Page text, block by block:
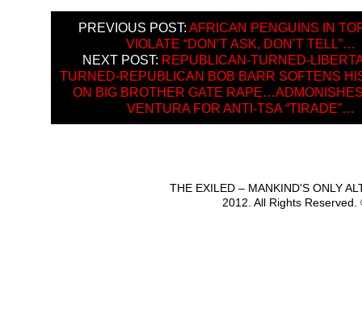
PREVIOUS POST: AFRICAN PENGUINS IN
VIOLATE “DON’T ASK, DON’T TELL”…
NEXT POST: REPUBLICAN-TURNED-
TURNED-REPUBLICAN BOB BARR SOFTENS
ON BIG BROTHER GATE
VENTURA FOR ANTI-TSA “TIRADE”…
THE EXILED – MANKIND'S ONLY
2012. All Rights Reserved.